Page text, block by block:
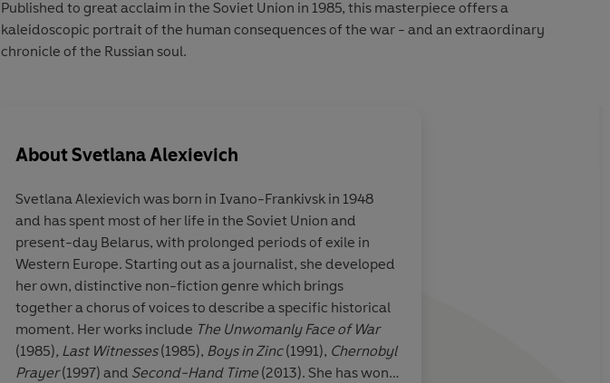
Published to great acclaim in the Soviet Union in 1985, this masterpiece offers a
kaleidoscopic portrait of the human consequences of the war - and an extraordinary
chronicle of the Russian soul.
Astonishing. . . Like the great Russian
novels, these testimonials ring with
emotional truth. . . Few people have
ever conjured better the pain of loss
AboutSvetlana Alexievich
Svetlana Alexievich was born in Ivano-Frankivsk in 1948
and has spent most of her life in the Soviet Union and
present-day Belarus, with prolonged periods of exile in
Western Europe. Starting out as a journalist, she developed
her own, distinctive non-fiction genre which brings
together a chorus of voices to describe a specific historical
moment. Her works include The Unwomanly Face of War
(1985), Last Witnesses(1985), Boys in Zinc(1991), Chernobyl
Prayer(1997) and Second-Hand Time (2013). She has won